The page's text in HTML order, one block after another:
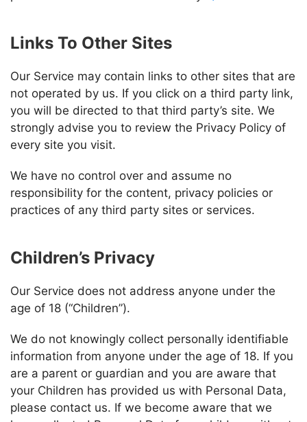
Links To Other Sites
Our Service may contain links to other sites that are
not operated by us. If you click on a third party link,
you will be directed to that third party’s site. We
strongly advise you to review the Privacy Policy of
every site you visit.
We have no control over and assume no
responsibility for the content, privacy policies or
practices of any third party sites or services.
Children’s Privacy
Our Service does not address anyone under the
age of 18 (“Children”).
We do not knowingly collect personally identifiable
information from anyone under the age of 18. If you
are a parent or guardian and you are aware that
your Children has provided us with Personal Data,
please contact us. If we become aware that we